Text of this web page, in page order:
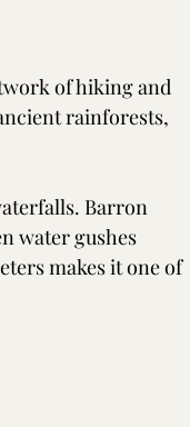
of hiking and
rainforests,
Barron
water gushes
makes it one of